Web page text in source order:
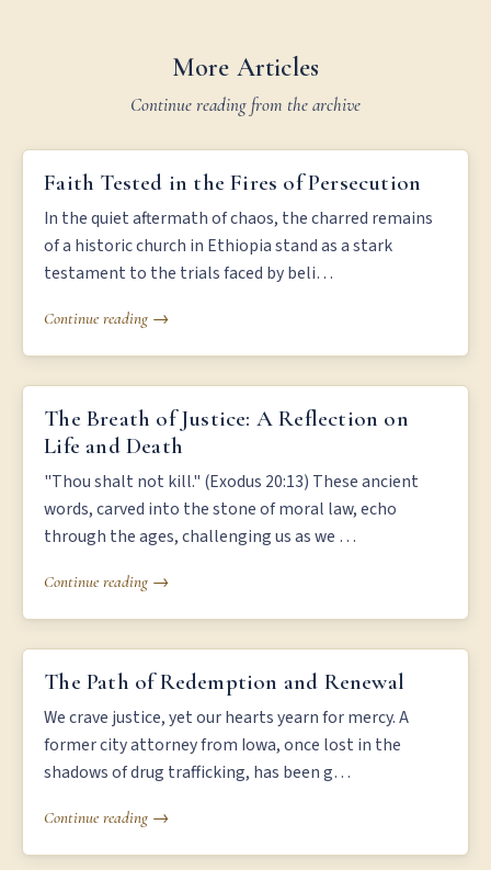
More Articles
Continue reading from the archive
FAITH TESTED IN THE FIRES OF PERSECUTION
Faith Tested in the Fires of Persecution
In the quiet aftermath of chaos, the charred remains
of a historic church in Ethiopia stand as a stark
testament to the trials faced by beli…
Continue reading →
THE BREATH OF JUSTICE: A REFLECTION ON LIFE AND DEATH
The Breath of Justice: A Reflection on
Life and Death
"Thou shalt not kill." (Exodus 20:13) These ancient
words, carved into the stone of moral law, echo
through the ages, challenging us as we …
Continue reading →
THE PATH OF REDEMPTION AND RENEWAL
The Path of Redemption and Renewal
We crave justice, yet our hearts yearn for mercy. A
former city attorney from Iowa, once lost in the
shadows of drug trafficking, has been g…
Continue reading →